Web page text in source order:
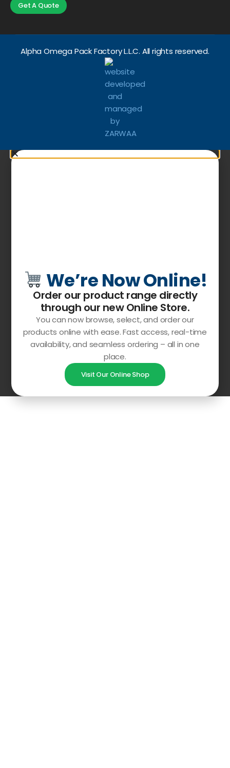
Get A Quote
Alpha Omega Pack Factory L.L.C. All rights reserved.
We’re Now Online!
Order our product range directly
through our new Online Store.
You can now browse, select, and order our
products online with ease. Fast access, real-time
availability, and seamless ordering – all in one
place.
Visit Our Online Shop